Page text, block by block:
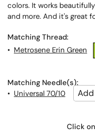
colors. It works
and more. And it's great
Matching Thread:
• Metrosene Erin Green
Matching Needle(s):
• Universal 70/10
Click